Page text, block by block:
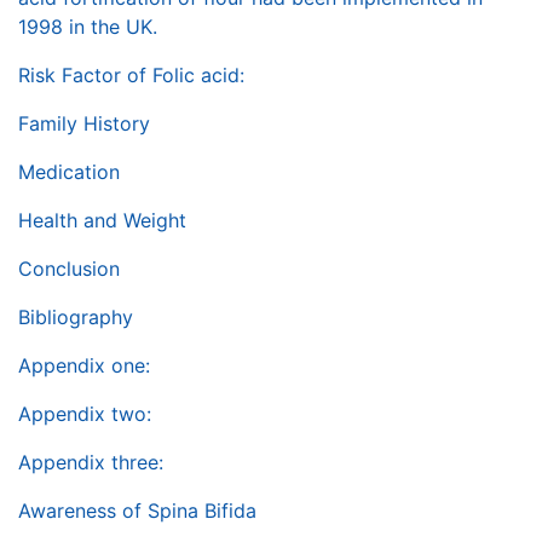
1998 in the UK.
Risk Factor of Folic acid:
Family History
Medication
Health and Weight
Conclusion
Bibliography
Appendix one:
Appendix two:
Appendix three:
Awareness of Spina Bifida